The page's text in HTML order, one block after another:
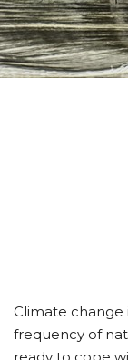
Climate change
frequency of
ready to cope